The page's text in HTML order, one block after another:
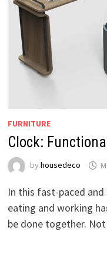
FURNITURE
Clock:
by housedeco
In this fast-paced
eating and working
be done together.